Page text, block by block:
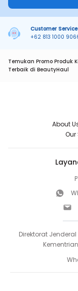
Customer Service
+62 813 1000
Temukan Promo
Terbaik di BeautyHaul
About
Our
Direktorat